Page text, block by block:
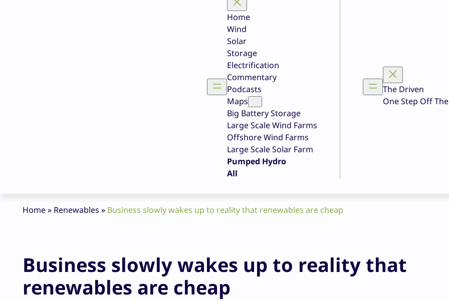
Home
Wind
Solar
Storage
Electrification
Commentary
Podcasts
Maps
Big Battery Storage
Large Scale Wind Farms
Offshore Wind Farms
Large Scale Solar Farm
Pumped Hydro
All
The Driven
One Step Off
Home» Renewables » Business slowly wakes up to reality that renewables are cheap
Business slowly wakes up to reality that
renewables are cheap